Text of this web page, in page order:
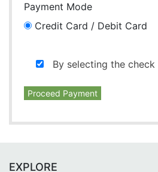
Payment Mode
Credit Card / Debit Card
By selecting the
Proceed Payment
EXPLORE